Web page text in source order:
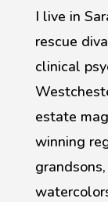
I live in
rescue
clinical
estate
winning